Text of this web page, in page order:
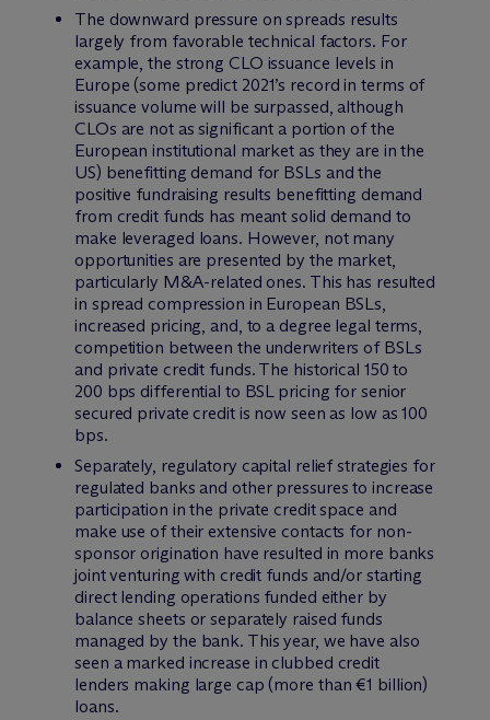
The downward pressure on spreads results
largely from favorable technical factors. For
example, the strong CLO issuance levels in
Europe (some predict 2021’s record in terms of
issuance volume will be surpassed, although
CLOs are not as significant a portion of the
European institutional market as they are in the
US) benefitting demand for BSLs and the
positive fundraising results benefitting demand
from credit funds has meant solid demand to
make leveraged loans. However, not many
opportunities are presented by the market,
particularly M&A-related ones. This has resulted
in spread compression in European BSLs,
increased pricing, and, to a degree legal terms,
competition between the underwriters of BSLs
and private credit funds. The historical 150 to
200 bps differential to BSL pricing for senior
secured private credit is now seen as low as 100
bps.
Separately, regulatory capital relief strategies for
regulated banks and other pressures to increase
participation in the private credit space and
make use of their extensive contacts for non-
sponsor origination have resulted in more banks
joint venturing with credit funds and/or starting
direct lending operations funded either by
balance sheets or separately raised funds
managed by the bank. This year, we have also
seen a marked increase in clubbed credit
lenders making large cap (more than €1 billion)
loans.